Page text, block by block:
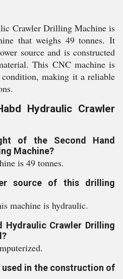
Crawler Drilling Machine is
that weighs 49 tonnes. It
source and is constructed
This CNC machine is
making it a reliable
Hydraulic Crawler
of the Second Hand
Machine?
is 49 tonnes.
source of this drilling
machine is hydraulic.
Hydraulic Crawler Drilling
used in the construction of